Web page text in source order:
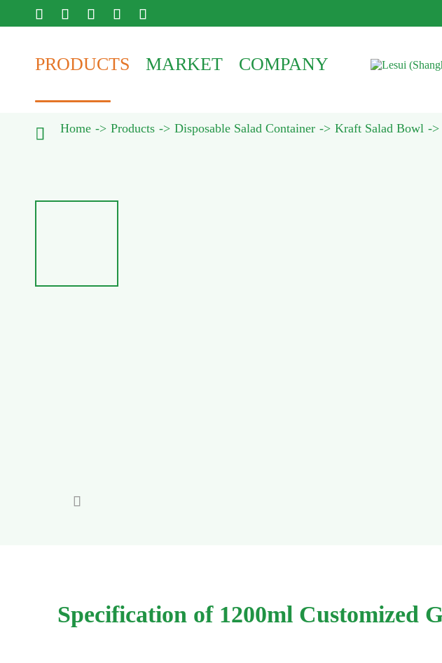
    
PRODUCTS MARKET COMPANY
 Home Products Disposable Salad Container Kraft Salad Bowl

Specification of 1200ml Customized